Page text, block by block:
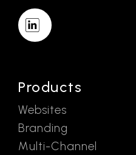
Products
Websites
Branding
Multi-Channel